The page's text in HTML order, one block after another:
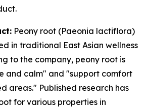
Peony root (Paeonia lactiflora)
in traditional East Asian wellness
to the company, peony root is
and calm" and "support comfort
areas." Published research has
for various properties in